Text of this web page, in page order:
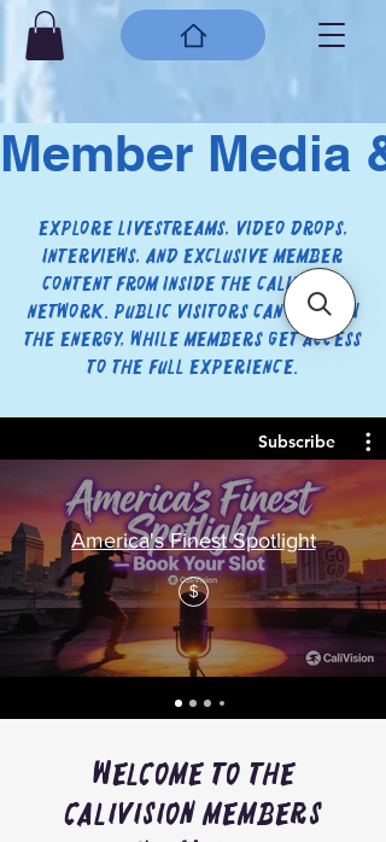
Member Media
Explore livestreams, video drops,
interviews, and exclusive member
content from inside the CaliVision
network. Public visitors can preview
the energy, while members get access
to the full experience.
Subscribe
America's Finest Spotlight
$
Welcome to the
CaliVision Members